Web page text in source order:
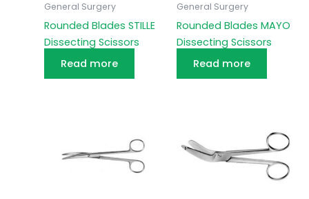
General Surgery
Rounded Blades STILLE
Dissecting Scissors
Read more
General Surgery
Rounded Blades MAYO
Dissecting Scissors
Read more